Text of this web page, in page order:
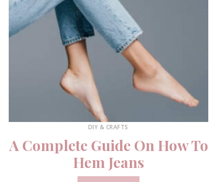
DIY & CRAFTS
A Complete Guide On How To
Hem Jeans